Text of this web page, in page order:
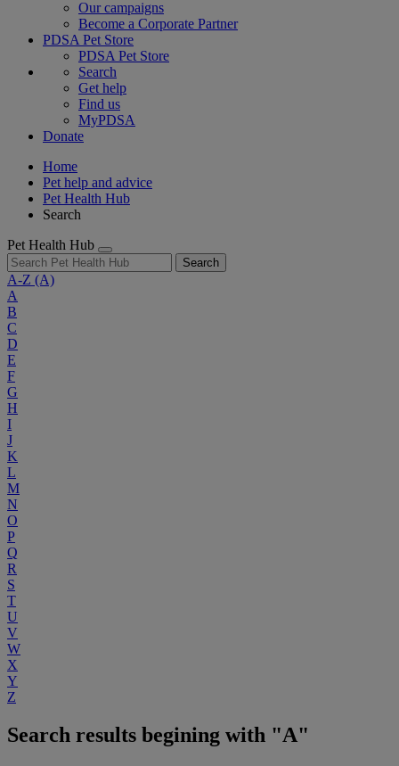
Our campaigns
Become a Corporate Partner
PDSA Pet Store
PDSA Pet Store
Search
Get help
Find us
MyPDSA
Donate
Home
Pet help and advice
Pet Health Hub
Search
Pet Health Hub
Search
A-Z (A)
A
B
C
D
E
F
G
H
I
J
K
L
M
N
O
P
Q
R
S
T
U
V
W
X
Y
Z
Search results begining with "A"